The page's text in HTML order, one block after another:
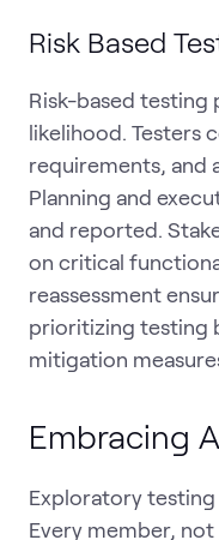
Risk Based
Risk-based testing
likelihood. Testers
requirements, and
Planning and
and reported.
on critical
reassessment
prioritizing testing
mitigation
Embracing
Exploratory
Every member,